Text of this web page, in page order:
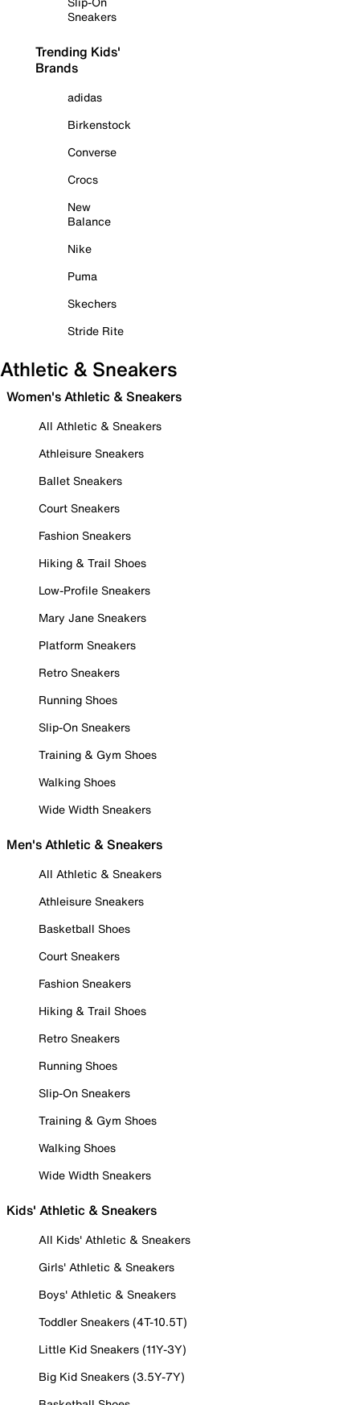
Sneakers
Trending Kids'
Brands
adidas
Birkenstock
Converse
Crocs
New
Balance
Nike
Puma
Skechers
Stride Rite
Athletic & Sneakers
Women's Athletic & Sneakers
All Athletic & Sneakers
Athleisure Sneakers
Ballet Sneakers
Court Sneakers
Fashion Sneakers
Hiking & Trail Shoes
Low-Profile Sneakers
Mary Jane Sneakers
Platform Sneakers
Retro Sneakers
Running Shoes
Slip-On Sneakers
Training & Gym Shoes
Walking Shoes
Wide Width Sneakers
Men's Athletic & Sneakers
All Athletic & Sneakers
Athleisure Sneakers
Basketball Shoes
Court Sneakers
Fashion Sneakers
Hiking & Trail Shoes
Retro Sneakers
Running Shoes
Slip-On Sneakers
Training & Gym Shoes
Walking Shoes
Wide Width Sneakers
Kids' Athletic & Sneakers
All Kids' Athletic & Sneakers
Girls' Athletic & Sneakers
Boys' Athletic & Sneakers
Toddler Sneakers (4T-10.5T)
Little Kid Sneakers (11Y-3Y)
Big Kid Sneakers (3.5Y-7Y)